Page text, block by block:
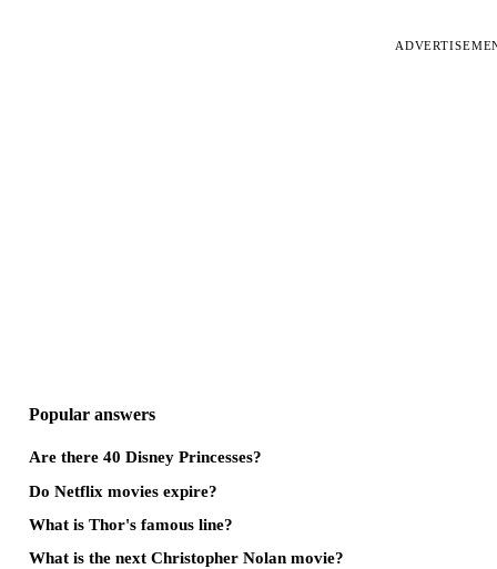
Popular answers
Are there 40 Disney Princesses?
Do Netflix movies expire?
What is Thor's famous line?
What is the next Christopher Nolan movie?